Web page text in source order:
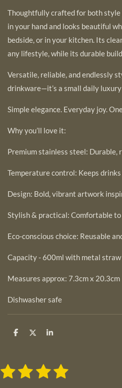
Thoughtfully crafted for both
in your hand and looks beautiful
bedside, or in your kitchen. Its
any lifestyle, while its durable
Versatile, reliable, and endlessly
drinkware—it’s a small daily luxury
Simple elegance. Everyday joy.
Why you’ll love it:
Premium stainless steel: Durable,
Temperature control: Keeps
Design: Bold, vibrant artwork
Stylish & practical: Comfortable
Eco-conscious choice: Reusable
Capacity - 600ml with metal straw
Measures approx: 7.3cm x 20.3cm
Dishwasher safe
S
S
S
2 3 4 5
S